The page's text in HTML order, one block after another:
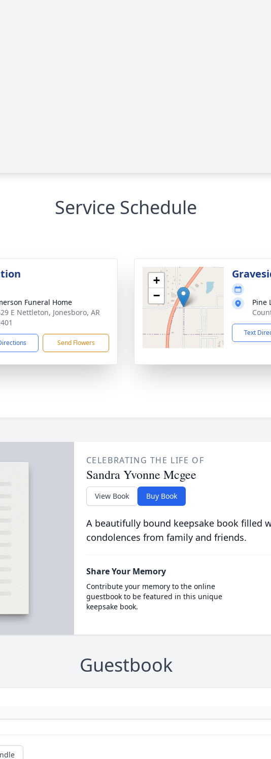
Service Schedule
Funeral Home
E Nettleton, Jonesboro, AR
Send Flowers
+
−
Pine
Text
CELEBRATING THE LIFE OF
Sandra Yvonne Mcgee
View Book Buy Book
A beautifully bound keepsake book filled
condolences from family and friends.
Share Your Memory
Contribute your memory to the online
guestbook to be featured in this unique
keepsake book.
Guestbook